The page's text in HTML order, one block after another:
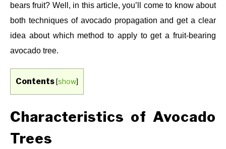
bears fruit? Well, in this article, you’ll come to know about
both techniques of avocado propagation and get a clear
idea about which method to apply to get a fruit-bearing
avocado tree.
Contents[show]
Characteristics of Avocado
Trees